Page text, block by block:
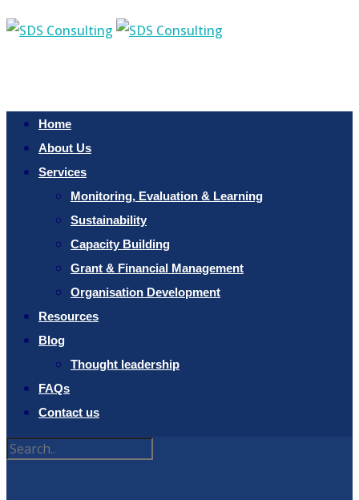
Home
About Us
Services
Monitoring, Evaluation & Learning
Sustainability
Capacity Building
Grant & Financial Management
Organisation Development
Resources
Blog
Thought leadership
FAQs
Contact us